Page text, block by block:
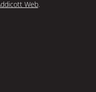
Web.